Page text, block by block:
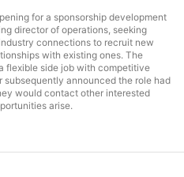
for a sponsorship development
director of operations, seeking
connections to recruit new
with existing ones. The
flexible side job with competitive
subsequently announced the role had
would contact other interested
arise.